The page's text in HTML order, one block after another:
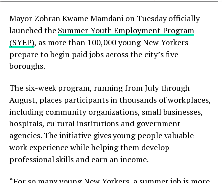
mental healthcare in Bangladesh. Despite the
formulation of government policies concerning the
biological care of mental issues, the implementation of
such policies is a responsibility of both the public and
private sectors, mentioned Rahman. She highlighted the
importance of experts for social rehabilitation and
integration, which are vital for recovery.
She emphasised on implementing a comprehensive
Biopsychosocial model to enhance treatment and
prevention strategies related to mental health issues.
These strategies need to be established since changes in
biological, social, and psychological influences are
salient components to address mental health. She
emphasized that prevention through developing
Mayor Zohran Kwame Mamdani on Tuesday officially
launched the Summer Youth Employment Program
(SYEP), as more than 100,000 young New Yorkers
prepare to begin paid jobs across the city’s five
boroughs.
The six-week program, running from July through
August, places participants in thousands of workplaces,
including community organizations, small businesses,
hospitals, cultural institutions and government
agencies. The initiative gives young people valuable
work experience while helping them develop
professional skills and earn an income.